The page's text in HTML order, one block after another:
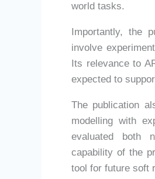
world tasks.
Importantly, the
involve
Its relevance to
expected to
The publication
modelling with
evaluated both
capability of the
tool for future soft